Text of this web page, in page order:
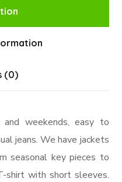
(0)
weekends, easy to
jeans. We have jackets
seasonal key pieces to
shirt with short sleeves.